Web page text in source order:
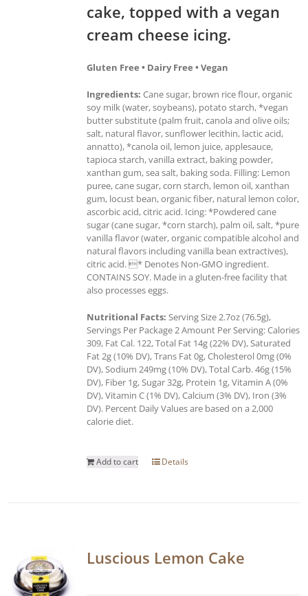
cake, topped with a vegan
cream cheese icing.
Gluten Free • Dairy Free • Vegan
Ingredients: Cane sugar, brown rice flour, organic
soy milk (water, soybeans), potato starch, *vegan
butter substitute (palm fruit, canola and olive oils;
salt, natural flavor, sunflower lecithin, lactic acid,
annatto), *canola oil, lemon juice, applesauce,
tapioca starch, vanilla extract, baking powder,
xanthan gum, sea salt, baking soda. Filling: Lemon
puree, cane sugar, corn starch, lemon oil, xanthan
gum, locust bean, organic fiber, natural lemon color,
ascorbic acid, citric acid. Icing: *Powdered cane
sugar (cane sugar, *corn starch), palm oil, salt, *pure
vanilla flavor (water, organic compatible alcohol and
natural flavors including vanilla bean extractives),
citric acid. * Denotes Non-GMO ingredient.
CONTAINS SOY. Made in a gluten-free facility that
also processes eggs.
Nutritional Facts: Serving Size 2.7oz (76.5g),
Servings Per Package 2 Amount Per Serving: Calories
309, Fat Cal. 122, Total Fat 14g (22% DV), Saturated
Fat 2g (10% DV), Trans Fat 0g, Cholesterol 0mg (0%
DV), Sodium 249mg (10% DV), Total Carb. 46g (15%
DV), Fiber 1g, Sugar 32g, Protein 1g, Vitamin A (0%
DV), Vitamin C (1% DV), Calcium (3% DV), Iron (3%
DV). Percent Daily Values are based on a 2,000
calorie diet.
Add to cart Details
Luscious Lemon Cake